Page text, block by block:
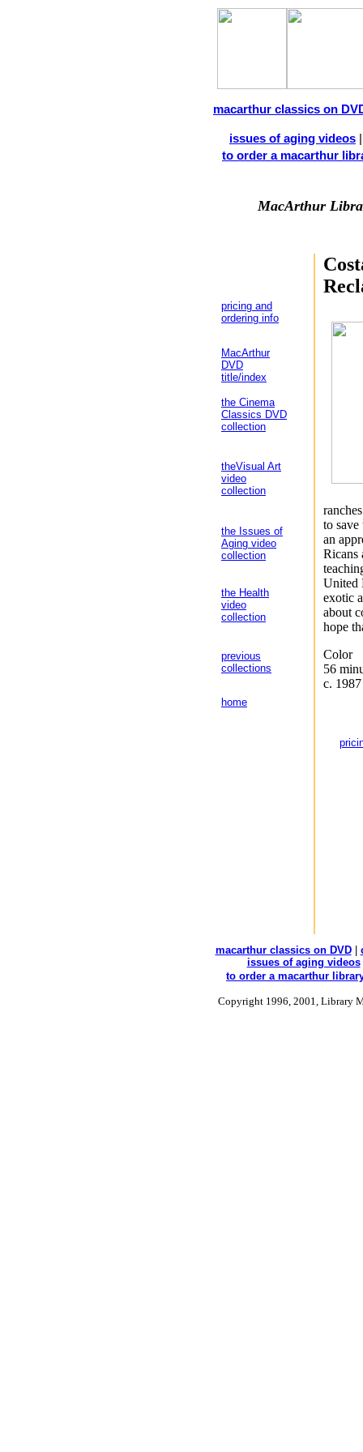
macarthur classics on
issues of aging videos
to order a macarthur
MacArthur
pricing and
ordering info
MacArthur
DVD
title/index
the Cinema
Classics DVD
collection
theVisual Art
video
collection
the Issues of
Aging video
collection
the Health
video
collection
previous
collections
home
to save
an
Ricans
United
exotic
about
hope
Color
56
c. 1987
macarthur classics on DVD|
issues of aging videos
to order a macarthur
Copyright 1996, 2001, Library